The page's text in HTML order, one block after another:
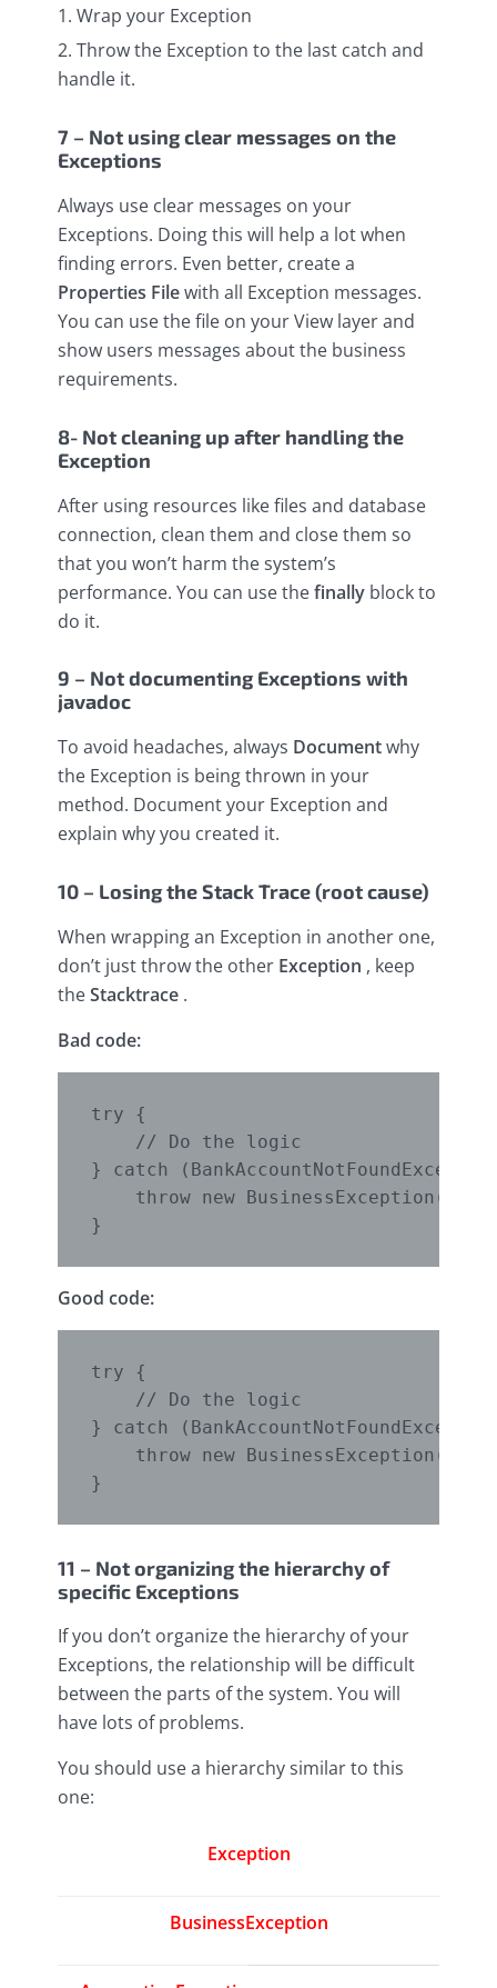
Wrap your Exception
Throw the Exception to the last catch and
handle it.
7 – Not using clear messages on the
Exceptions
Always use clear messages on your
Exceptions. Doing this will help a lot when
finding errors. Even better, create a
Properties Filewith all Exception messages.
You can use the file on your View layer and
show users messages about the business
requirements.
8- Not cleaning up after handling the
Exception
After using resources like files and database
connection, clean them and close them so
that you won’t harm the system’s
performance. You can use thefinally block to
do it.
9 – Not documenting Exceptions with
javadoc
To avoid headaches, always Documentwhy
the Exception is being thrown in your
method. Document your Exception and
explain why you created it.
10 – Losing the Stack Trace (root cause)
When wrapping an Exception in another one,
don’t just throw the other Exception , keep
theStacktrace .
Bad code:
try {
    // Do the logic
} catch
    throw new BusinessException();
Good code:
try {
    // Do the logic
} catch
throw new
11 – Not organizing the hierarchy of
specific Exceptions
If you don’t organize the hierarchy of your
Exceptions, the relationship will be difficult
between the parts of the system. You will
have lots of problems.
You should use a hierarchy similar to this
one:
Exception
BusinessException